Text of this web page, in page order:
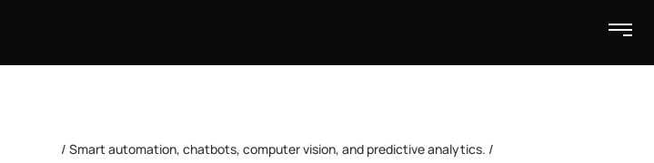
Smart automation, chatbots, computer vision, and predictive analytics.